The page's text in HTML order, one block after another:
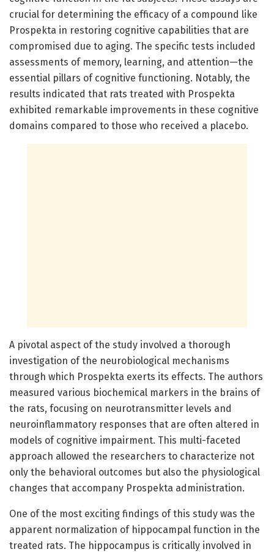
crucial for determining the efficacy of a compound like
Prospekta in restoring cognitive capabilities that are
compromised due to aging. The specific tests included
assessments of memory, learning, and attention—the
essential pillars of cognitive functioning. Notably, the
results indicated that rats treated with Prospekta
exhibited remarkable improvements in these cognitive
domains compared to those who received a placebo.
A pivotal aspect of the study involved a thorough
investigation of the neurobiological mechanisms
through which Prospekta exerts its effects. The authors
measured various biochemical markers in the brains of
the rats, focusing on neurotransmitter levels and
neuroinflammatory responses that are often altered in
models of cognitive impairment. This multi-faceted
approach allowed the researchers to characterize not
only the behavioral outcomes but also the physiological
changes that accompany Prospekta administration.
One of the most exciting findings of this study was the
apparent normalization of hippocampal function in the
treated rats. The hippocampus is critically involved in